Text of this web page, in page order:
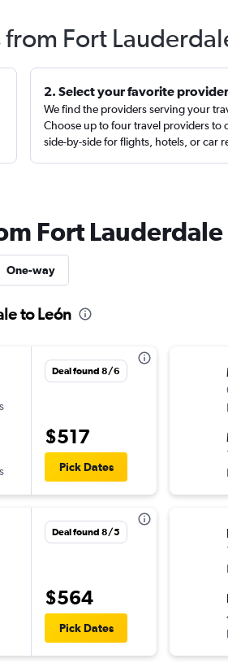
Fort
2. Select your favorite
We find the providers serving your
Choose up to four travel providers to
side-by-side for flights, hotels, or car
Fort Lauderdale
One-way
to León
Deal found 8/6
$517
Pick Dates
Deal found 8/5
$564
Pick Dates